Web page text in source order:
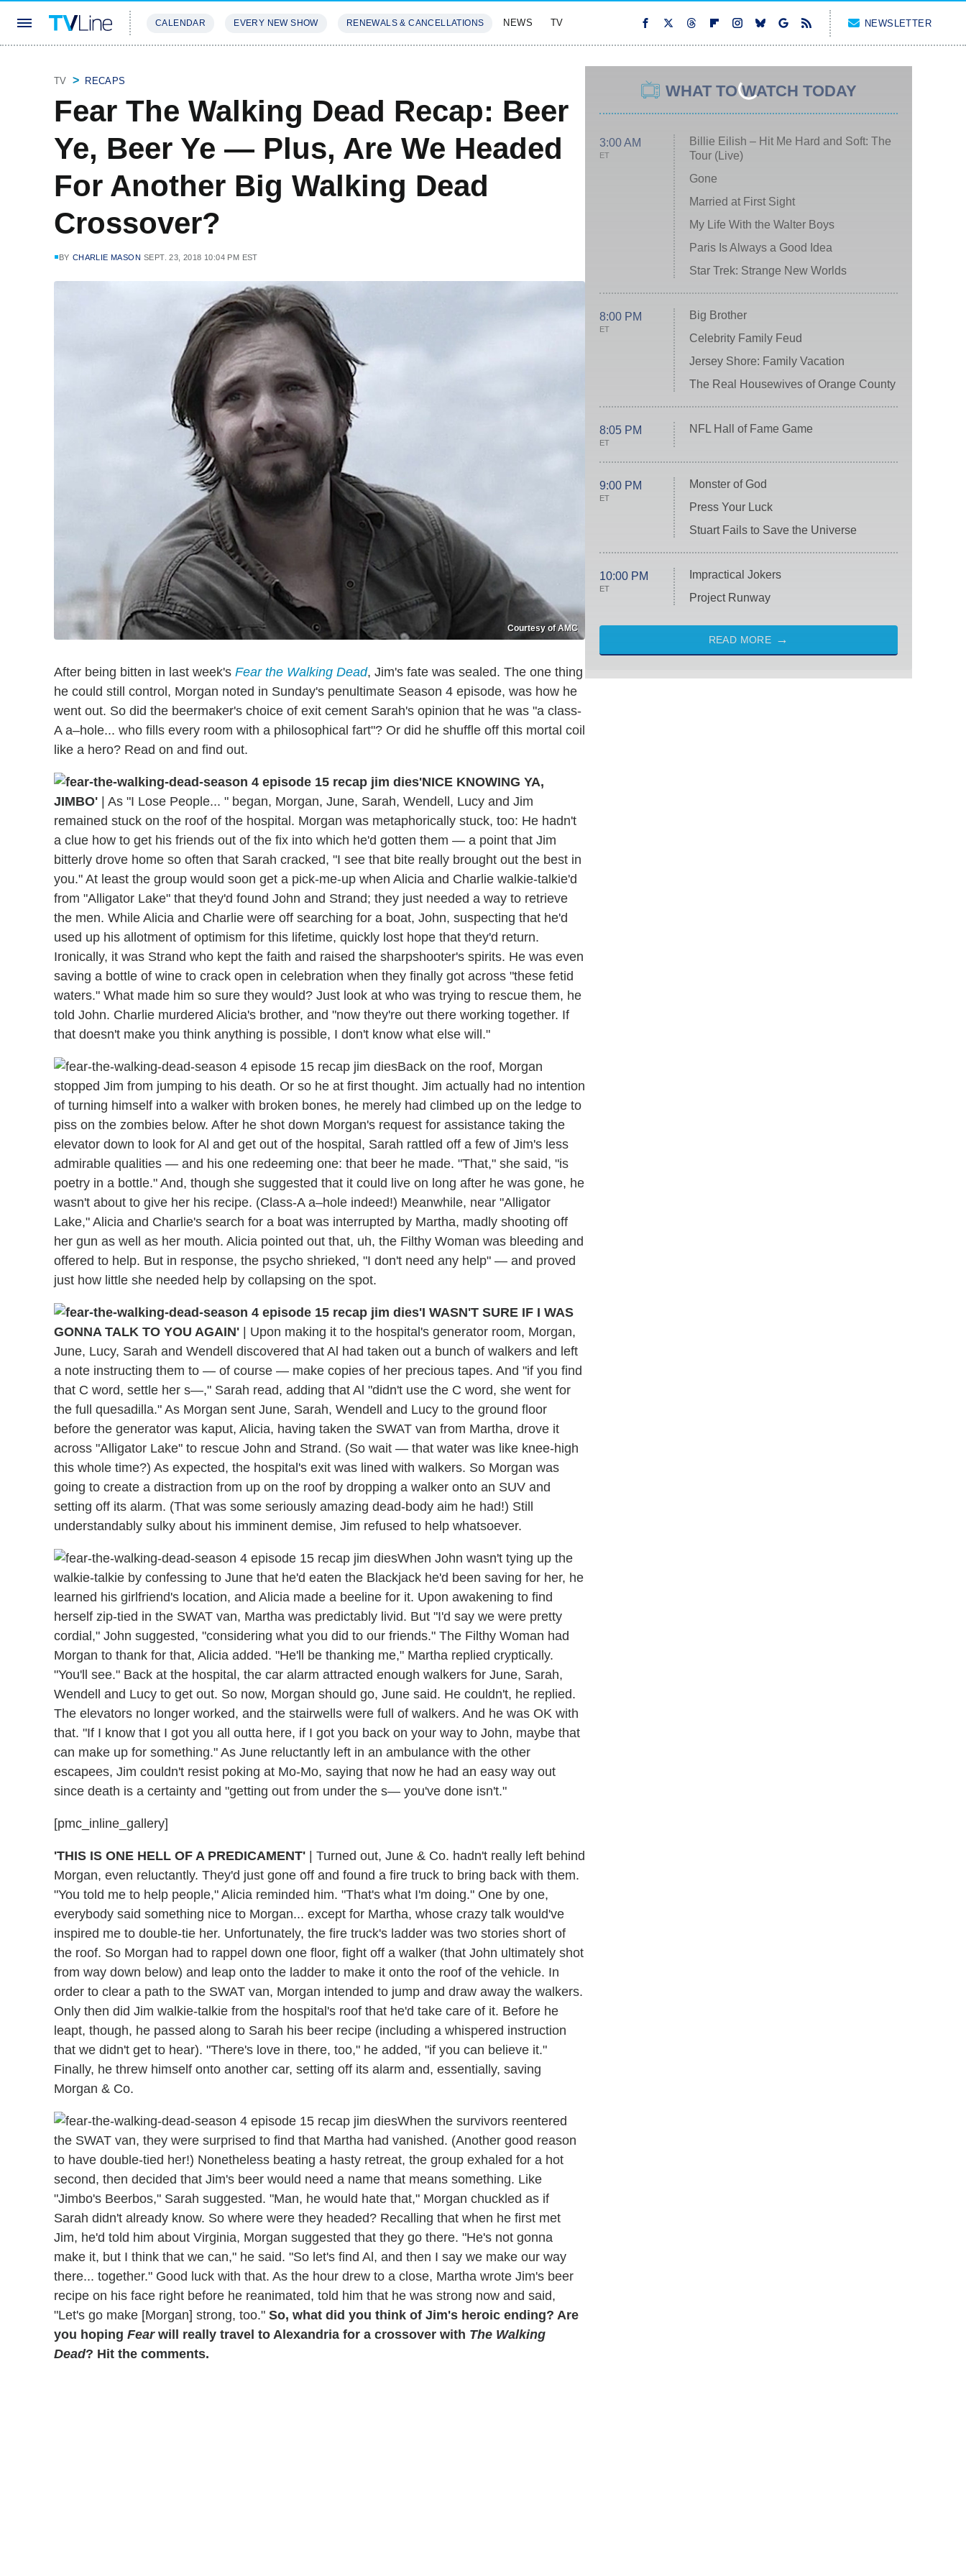
CALENDAR EVERY NEW SHOW RENEWALS & CANCELLATIONS NEWS TV NEWSLETTER
TV RECAPS
Fear The Walking Dead Recap: Beer
Ye, Beer Ye — Plus, Are We Headed
For Another Big Walking Dead
Crossover?
BY CHARLIE MASON SEPT. 23, 2018 10:04 PM EST
Courtesy of AMC
After being bitten in last week's Fear the Walking Dead, Jim's fate was sealed. The one thing
he could still control, Morgan noted in Sunday's penultimate Season 4 episode, was how he
went out. So did the beermaker's choice of exit cement Sarah's opinion that he was "a class-
A a–hole... who fills every room with a philosophical fart"? Or did he shuffle off this mortal coil
like a hero? Read on and find out.
'NICE KNOWING YA,
JIMBO'
As "I Lose People... " began, Morgan, June, Sarah, Wendell, Lucy and Jim
remained stuck on the roof of the hospital. Morgan was metaphorically stuck, too: He hadn't
a clue how to get his friends out of the fix into which he'd gotten them — a point that Jim
bitterly drove home so often that Sarah cracked, "I see that bite really brought out the best in
you." At least the group would soon get a pick-me-up when Alicia and Charlie walkie-talkie'd
from "Alligator Lake" that they'd found John and Strand; they just needed a way to retrieve
the men. While Alicia and Charlie were off searching for a boat, John, suspecting that he'd
used up his allotment of optimism for this lifetime, quickly lost hope that they'd return.
Ironically, it was Strand who kept the faith and raised the sharpshooter's spirits. He was even
saving a bottle of wine to crack open in celebration when they finally got across "these fetid
waters." What made him so sure they would? Just look at who was trying to rescue them, he
told John. Charlie murdered Alicia's brother, and "now they're out there working together. If
that doesn't make you think anything is possible, I don't know what else will."
Back on the roof, Morgan
stopped Jim from jumping to his death. Or so he at first thought. Jim actually had no intention
of turning himself into a walker with broken bones, he merely had climbed up on the ledge to
piss on the zombies below. After he shot down Morgan's request for assistance taking the
elevator down to look for Al and get out of the hospital, Sarah rattled off a few of Jim's less
admirable qualities — and his one redeeming one: that beer he made. "That," she said, "is
poetry in a bottle." And, though she suggested that it could live on long after he was gone, he
wasn't about to give her his recipe. (Class-A a–hole indeed!) Meanwhile, near "Alligator
Lake," Alicia and Charlie's search for a boat was interrupted by Martha, madly shooting off
her gun as well as her mouth. Alicia pointed out that, uh, the Filthy Woman was bleeding and
offered to help. But in response, the psycho shrieked, "I don't need any help" — and proved
just how little she needed help by collapsing on the spot.
'I WASN'T SURE IF I WAS
GONNA TALK TO YOU AGAIN'
Upon making it to the hospital's generator room, Morgan,
June, Lucy, Sarah and Wendell discovered that Al had taken out a bunch of walkers and left
a note instructing them to — of course — make copies of her precious tapes. And "if you find
that C word, settle her s—," Sarah read, adding that Al "didn't use the C word, she went for
the full quesadilla." As Morgan sent June, Sarah, Wendell and Lucy to the ground floor
before the generator was kaput, Alicia, having taken the SWAT van from Martha, drove it
across "Alligator Lake" to rescue John and Strand. (So wait — that water was like knee-high
this whole time?) As expected, the hospital's exit was lined with walkers. So Morgan was
going to create a distraction from up on the roof by dropping a walker onto an SUV and
setting off its alarm. (That was some seriously amazing dead-body aim he had!) Still
understandably sulky about his imminent demise, Jim refused to help whatsoever.
When John wasn't tying up the
walkie-talkie by confessing to June that he'd eaten the Blackjack he'd been saving for her, he
learned his girlfriend's location, and Alicia made a beeline for it. Upon awakening to find
herself zip-tied in the SWAT van, Martha was predictably livid. But "I'd say we were pretty
cordial," John suggested, "considering what you did to our friends." The Filthy Woman had
Morgan to thank for that, Alicia added. "He'll be thanking me," Martha replied cryptically.
"You'll see." Back at the hospital, the car alarm attracted enough walkers for June, Sarah,
Wendell and Lucy to get out. So now, Morgan should go, June said. He couldn't, he replied.
The elevators no longer worked, and the stairwells were full of walkers. And he was OK with
that. "If I know that I got you all outta here, if I got you back on your way to John, maybe that
can make up for something." As June reluctantly left in an ambulance with the other
escapees, Jim couldn't resist poking at Mo-Mo, saying that now he had an easy way out
since death is a certainty and "getting out from under the s— you've done isn't."
[pmc_inline_gallery]
'THIS IS ONE HELL OF A PREDICAMENT'
Turned out, June & Co. hadn't really left behind
Morgan, even reluctantly. They'd just gone off and found a fire truck to bring back with them.
"You told me to help people," Alicia reminded him. "That's what I'm doing." One by one,
everybody said something nice to Morgan... except for Martha, whose crazy talk would've
inspired me to double-tie her. Unfortunately, the fire truck's ladder was two stories short of
the roof. So Morgan had to rappel down one floor, fight off a walker (that John ultimately shot
from way down below) and leap onto the ladder to make it onto the roof of the vehicle. In
order to clear a path to the SWAT van, Morgan intended to jump and draw away the walkers.
Only then did Jim walkie-talkie from the hospital's roof that he'd take care of it. Before he
leapt, though, he passed along to Sarah his beer recipe (including a whispered instruction
that we didn't get to hear). "There's love in there, too," he added, "if you can believe it."
Finally, he threw himself onto another car, setting off its alarm and, essentially, saving
Morgan & Co.
When the survivors reentered
the SWAT van, they were surprised to find that Martha had vanished. (Another good reason
to have double-tied her!) Nonetheless beating a hasty retreat, the group exhaled for a hot
second, then decided that Jim's beer would need a name that means something. Like
"Jimbo's Beerbos," Sarah suggested. "Man, he would hate that," Morgan chuckled as if
Sarah didn't already know. So where were they headed? Recalling that when he first met
Jim, he'd told him about Virginia, Morgan suggested that they go there. "He's not gonna
make it, but I think that we can," he said. "So let's find Al, and then I say we make our way
there... together." Good luck with that. As the hour drew to a close, Martha wrote Jim's beer
recipe on his face right before he reanimated, told him that he was strong now and said,
"Let's go make [Morgan] strong, too." So, what did you think of Jim's heroic ending? Are
you hoping Fearwill really travel to Alexandria for a crossover with The Walking
Dead? Hit the comments.
WHAT TO WATCH TODAY
3:00 AM
ET
Billie Eilish – Hit Me Hard and Soft: The
Tour (Live)
Gone
Married at First Sight
My Life With the Walter Boys
Paris Is Always a Good Idea
Star Trek: Strange New Worlds
8:00 PM
ET
Big Brother
Celebrity Family Feud
Jersey Shore: Family Vacation
The Real Housewives of Orange County
8:05 PM
ET
NFL Hall of Fame Game
9:00 PM
ET
Monster of God
Press Your Luck
Stuart Fails to Save the Universe
10:00 PM
ET
Impractical Jokers
Project Runway
READ MORE